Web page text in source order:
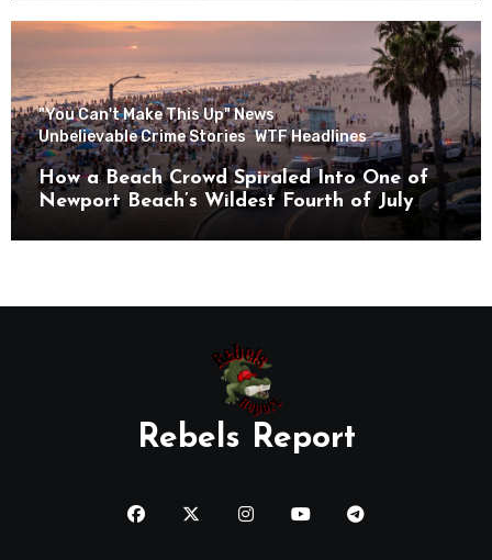
"You Can't Make This Up" News
Unbelievable Crime Stories WTF Headlines
How a Beach Crowd Spiraled Into One of
Newport Beach’s Wildest Fourth of July
Rebels Report